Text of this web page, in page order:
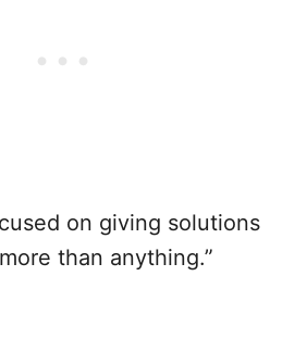
on giving solutions
than anything.”